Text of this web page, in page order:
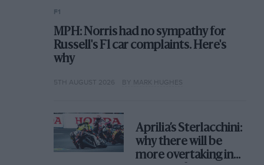
F1
MPH: Norris had no sympathy for
Russell's F1 car complaints. Here's
why
5TH AUGUST 2026 BY MARK HUGHES
Aprilia’s Sterlacchini:
why there will be
more overtaking in